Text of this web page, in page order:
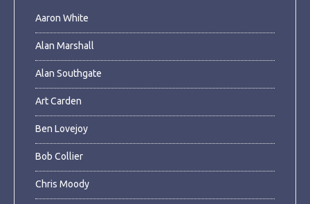
Aaron White
Alan Marshall
Alan Southgate
Art Carden
Ben Lovejoy
Bob Collier
Chris Moody